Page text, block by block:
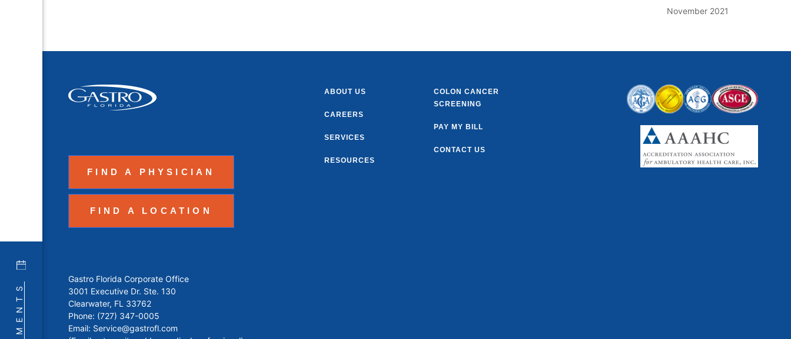
November 2021
FIND A PHYSICIAN
FIND A LOCATION
Gastro Florida Corporate Office
3001 Executive Dr. Ste. 130
Clearwater, FL 33762
Phone: (727) 347-0005
Email: Service@gastrofl.com
ABOUT US
CAREERS
SERVICES
RESOURCES
COLON CANCER
SCREENING
PAY MY BILL
CONTACT US